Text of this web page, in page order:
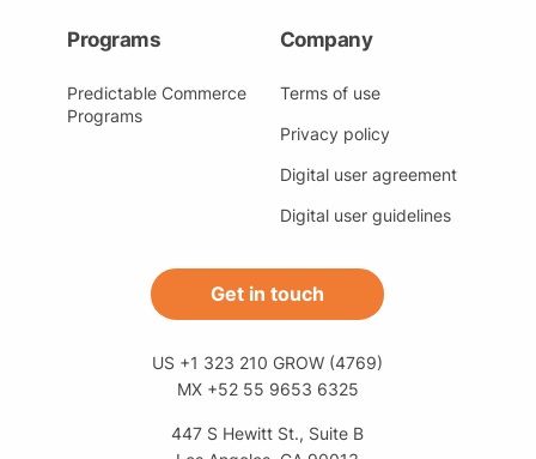
Programs
Predictable Commerce
Programs
Company
Terms of use
Privacy policy
Digital user agreement
Digital user guidelines
Get in touch
US +1 323 210 GROW (4769)
MX +52 55 9653 6325
447 S Hewitt St., Suite B